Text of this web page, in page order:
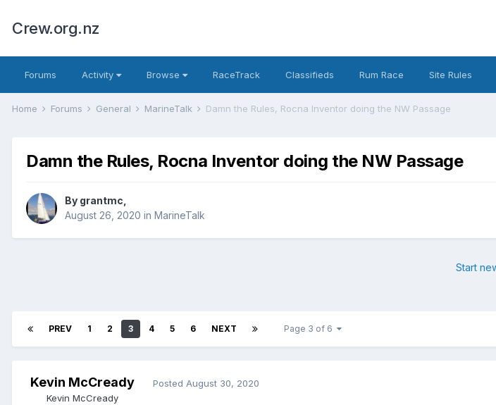
Crew.org.nz
Forums Activity Browse RaceTrack Classifieds Rum Race Site Rules
Home Forums General MarineTalk Damn the Rules, Rocna Inventor doing the NW Passage
Damn the Rules, Rocna Inventor doing the NW Passage
By grantmc
August 26, 2020 in MarineTalk
Start
PREV 1 2 3 4 5 6 NEXT Page 3 of 6
Kevin McCready
Kevin McCready
Posted August 30, 2020